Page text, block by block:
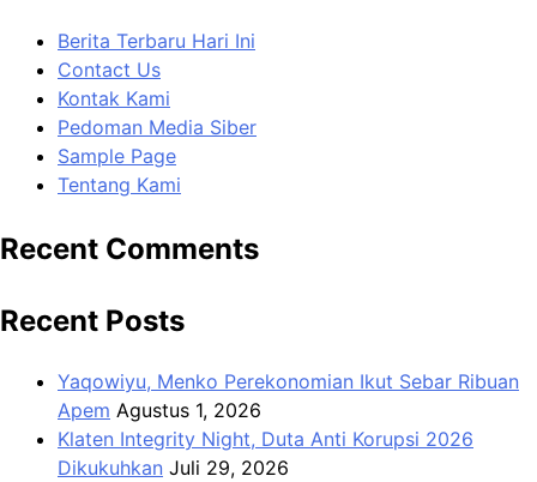
Berita Terbaru Hari Ini
Contact Us
Kontak Kami
Pedoman Media Siber
Sample Page
Tentang Kami
Recent Comments
Recent Posts
Yaqowiyu, Menko Perekonomian Ikut Sebar Ribuan
Apem Agustus 1, 2026
Klaten Integrity Night, Duta Anti Korupsi 2026
Dikukuhkan Juli 29, 2026